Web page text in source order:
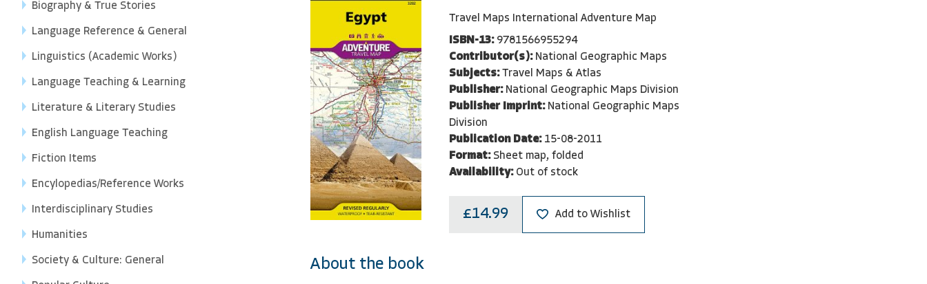
Biography & True Stories
Language Reference & General
Linguistics (Academic Works)
Language Teaching & Learning
Literature & Literary Studies
English Language Teaching
Fiction Items
Encylopedias/Reference Works
Interdisciplinary Studies
Humanities
Society & Culture: General
Travel Maps International Adventure Map
ISBN-13: 9781566955294
Contributor(s): National Geographic Maps
Subjects: Travel Maps & Atlas
Publisher: National Geographic Maps Division
Publisher Imprint: National Geographic Maps
Division
Publication Date: 15-08-2011
Format: Sheet map, folded
Availability: Out of stock
£14.99 Add to Wishlist
About the book